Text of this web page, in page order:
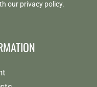
our privacy policy.